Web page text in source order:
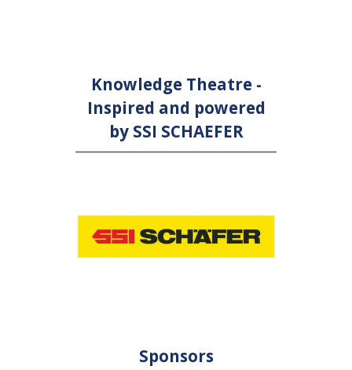
Knowledge Theatre -
Inspired and powered
by SSI SCHAEFER
Sponsors